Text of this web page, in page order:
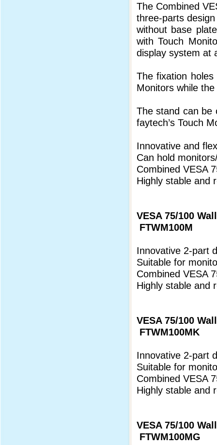
The Combined
three-parts
without base
with Touch
display system at
The fixation
Monitors while
The stand can be
faytech’s Touch
Innovative and
Can hold
Combined VESA
Highly stable and
VESA 75/100
FTWM100M
Innovative 2-part
Suitable for
Combined VESA
Highly stable and
VESA 75/100
FTWM100MK
Innovative 2-part
Suitable for
Combined VESA
Highly stable and
VESA 75/100
FTWM100MG